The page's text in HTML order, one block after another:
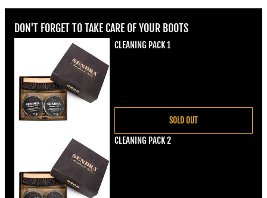
DON'T FORGET TO TAKE CARE OF YOUR BOOTS
CLEANING PACK 1
SOLD OUT
CLEANING PACK 2